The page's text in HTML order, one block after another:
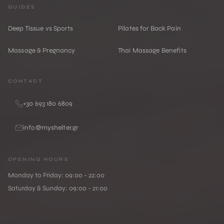
GUIDES
Deep Tissue vs Sports Pilates for Back Pain
Massage & Pregnancy Thai Massage Benefits
CONTACT
+30 693 180 6809
info@myshelter.gr
OPENING HOURS
Monday to Friday: 09:00 - 22:00
Saturday & Sunday: 09:00 - 21:00